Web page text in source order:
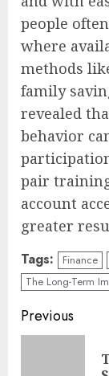
people
where
methods
family
revealed
behavior
pair
account
greater
Tags: Finance
The Long-Term
Continue
Previous